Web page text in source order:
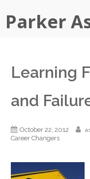
Parker
Learning
and
October 22, 2012
Career Changers